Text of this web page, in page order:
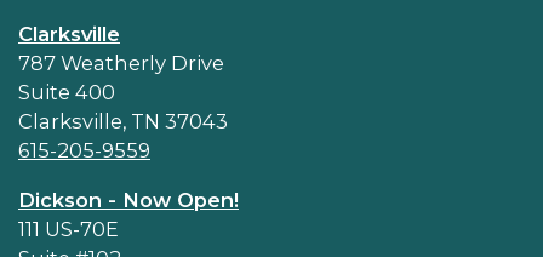
Clarksville
787 Weatherly Drive
Suite 400
Clarksville, TN 37043
615-205-9559
Dickson - Now Open!
111 US-70E